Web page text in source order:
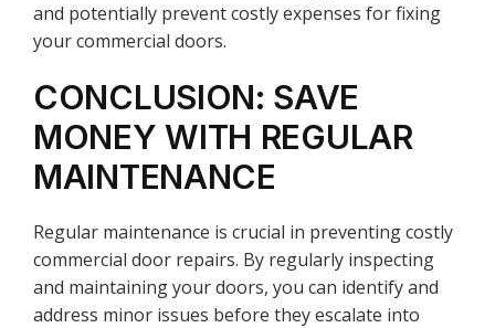
and potentially prevent costly expenses for fixing
your commercial doors.
CONCLUSION: SAVE
MONEY WITH REGULAR
MAINTENANCE
Regular maintenance is crucial in preventing costly
commercial door repairs. By regularly inspecting
and maintaining your doors, you can identify and
address minor issues before they escalate into